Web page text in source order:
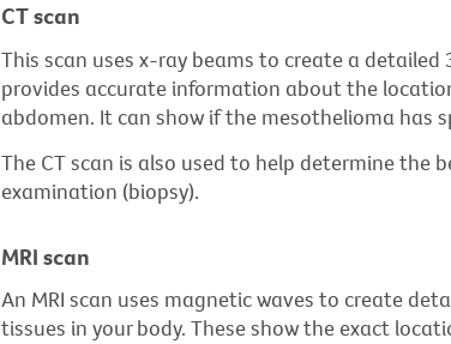
CT scan
This scan uses x-ray beams to create a
provides accurate information about the
abdomen. It can show if the mesothelioma has
The CT scan is also used to help determine the
examination (biopsy).
MRI scan
An MRI scan uses magnetic waves to create
tissues in your body. These show the exact